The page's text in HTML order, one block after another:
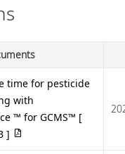
time for pesticide
with
™ for GCMS™ [
]